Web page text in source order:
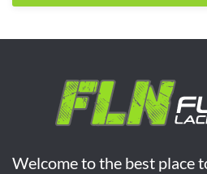
Welcome to the best place